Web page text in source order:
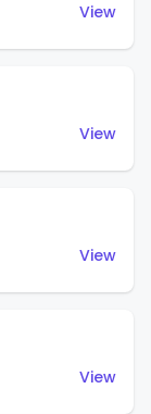
View
View
View
View